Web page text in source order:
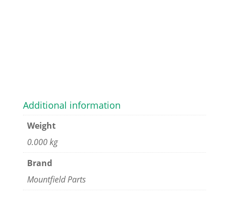
Additional information
Weight
0.000 kg
Brand
Mountfield Parts